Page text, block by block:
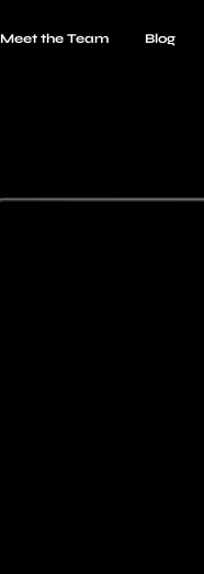
Meet the Team Blog